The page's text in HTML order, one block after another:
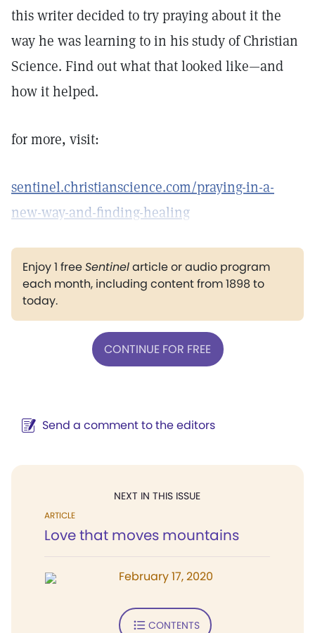
this writer decided to try praying about it the
way he was learning to in his study of Christian
Science. Find out what that looked like—and
how it helped.
for more, visit:
sentinel.christianscience.com/praying-in-a-
new-way-and-finding-healing
Enjoy 1 freeSentinelarticle or audio program
each month, including content from 1898 to
today.
CONTINUE FOR FREE
Send a comment to the editors
NEXT IN THIS ISSUE
ARTICLE
Love that moves mountains
February 17, 2020
CONTENTS